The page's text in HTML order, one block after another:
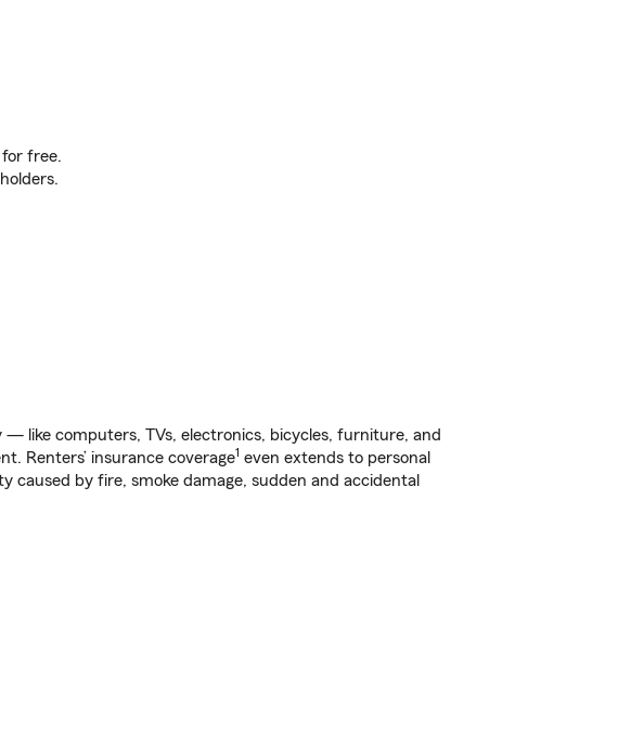
free.
like computers, TVs, electronics, bicycles, furniture, and
Renters’ insurance coverage1 even extends to personal
caused by fire, smoke damage, sudden and accidental